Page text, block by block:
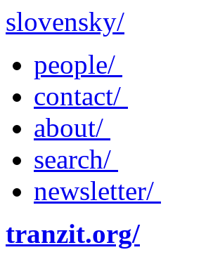
slovensky/
people/
contact/
about/
search/
newsletter/
tranzit.org/